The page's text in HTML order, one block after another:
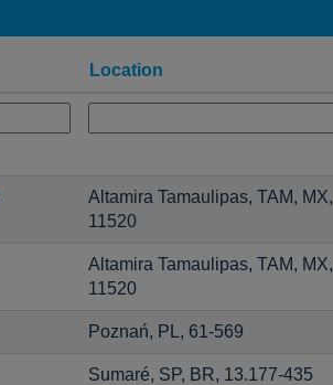
Location
Altamira Tamaulipas, TAM, MX,
11520
Altamira Tamaulipas, TAM, MX,
11520
Poznań, PL, 61-569
Sumaré, SP, BR, 13.177-435